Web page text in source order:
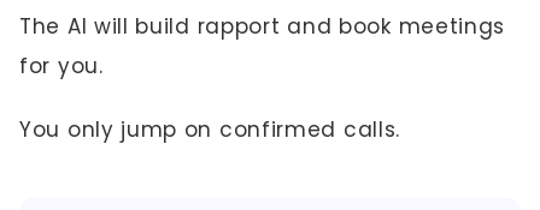
The AI will build rapport and book meetings
for you.
You only jump on confirmed calls.